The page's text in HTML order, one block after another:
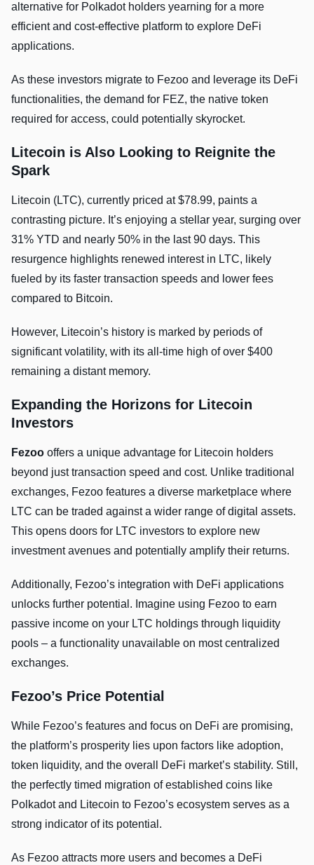
alternative for Polkadot holders yearning for a more
efficient and cost-effective platform to explore DeFi
applications.
As these investors migrate to Fezoo and leverage its DeFi
functionalities, the demand for FEZ, the native token
required for access, could potentially skyrocket.
Litecoin is Also Looking to Reignite the
Spark
Litecoin (LTC), currently priced at $78.99, paints a
contrasting picture. It’s enjoying a stellar year, surging over
31% YTD and nearly 50% in the last 90 days. This
resurgence highlights renewed interest in LTC, likely
fueled by its faster transaction speeds and lower fees
compared to Bitcoin.
However, Litecoin’s history is marked by periods of
significant volatility, with its all-time high of over $400
remaining a distant memory.
Expanding the Horizons for Litecoin
Investors
Fezoo offers a unique advantage for Litecoin holders
beyond just transaction speed and cost. Unlike traditional
exchanges, Fezoo features a diverse marketplace where
LTC can be traded against a wider range of digital assets.
This opens doors for LTC investors to explore new
investment avenues and potentially amplify their returns.
Additionally, Fezoo’s integration with DeFi applications
unlocks further potential. Imagine using Fezoo to earn
passive income on your LTC holdings through liquidity
pools – a functionality unavailable on most centralized
exchanges.
Fezoo’s Price Potential
While Fezoo’s features and focus on DeFi are promising,
the platform’s prosperity lies upon factors like adoption,
token liquidity, and the overall DeFi market’s stability. Still,
the perfectly timed migration of established coins like
Polkadot and Litecoin to Fezoo’s ecosystem serves as a
strong indicator of its potential.
As Fezoo attracts more users and becomes a DeFi